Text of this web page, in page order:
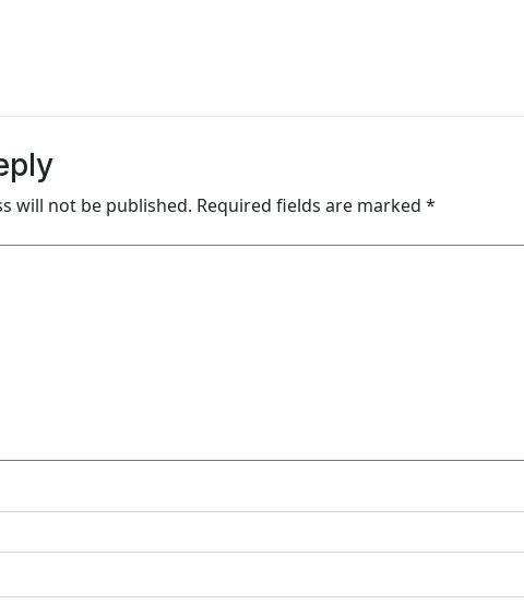
will not be published. Required fields are marked *